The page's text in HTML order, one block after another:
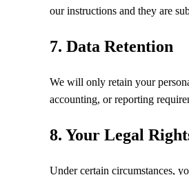
our instructions and they are
7. Data Retention
We will only retain your
accounting, or reporting
8. Your Legal
Under certain circumstances,